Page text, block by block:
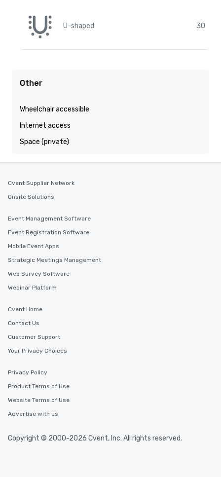
U-shaped 30
Other
Wheelchair accessible
Internet access
Space (private)
Cvent Supplier Network
Onsite Solutions
Event Management Software
Event Registration Software
Mobile Event Apps
Strategic Meetings Management
Web Survey Software
Webinar Platform
Cvent Home
Contact Us
Customer Support
Your Privacy Choices
Privacy Policy
Product Terms of Use
Website Terms of Use
Advertise with us
Copyright © 2000-2026 Cvent, Inc. All rights reserved.